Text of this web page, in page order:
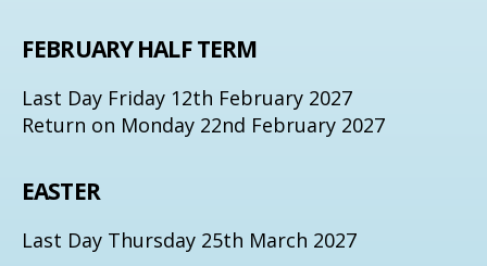
FEBRUARY HALF TERM
Last Day Friday 12th February 2027
Return on Monday 22nd February 2027
EASTER
Last Day Thursday 25th March 2027